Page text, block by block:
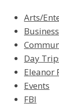
Arts/
Business
Day
Eleanor
Events
FBI